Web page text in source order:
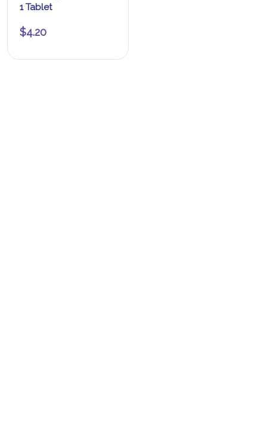
1 Tablet
$4.20